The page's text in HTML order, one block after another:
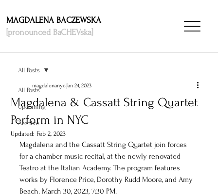
MAGDALENA BACZEWSKA
[pronounced BaCHEVska]
All Posts
Upcoming
Archive
All Posts
Magdalena & Cassatt String Quartet
Perform in NYC
magdalenanyc Jan 24, 2023
Updated: Feb 2, 2023
Magdalena and the Cassatt String Quartet join forces
for a chamber music recital, at the newly renovated
Teatro at the Italian Academy. The program features
works by Florence Price, Dorothy Rudd Moore, and Amy
Beach. March 30, 2023, 7:30 PM.